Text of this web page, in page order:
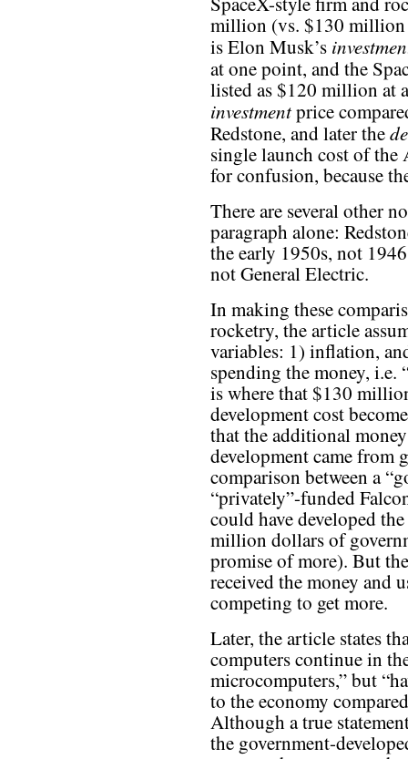
million (vs. $130 million
is Elon Musk’s
at one point, and the
listed as $120 million at
investmentprice
Redstone, and later the
single launch cost of the
for confusion, because
There are several other
paragraph alone:
the early 1950s, not
not General Electric.
In making these
rocketry, the article
variables: 1) inflation,
spending the money, i.e.
is where that $130
development cost
that the additional
development came from
comparison between a
“privately”-funded
could have developed
million dollars of
promise of more). But
received the money and
competing to get more.
Later, the article states
computers continue in
microcomputers,” but
to the economy
Although a true
the government-